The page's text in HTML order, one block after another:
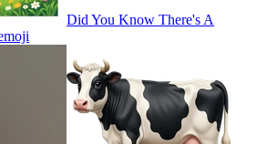
Did You Know There's A